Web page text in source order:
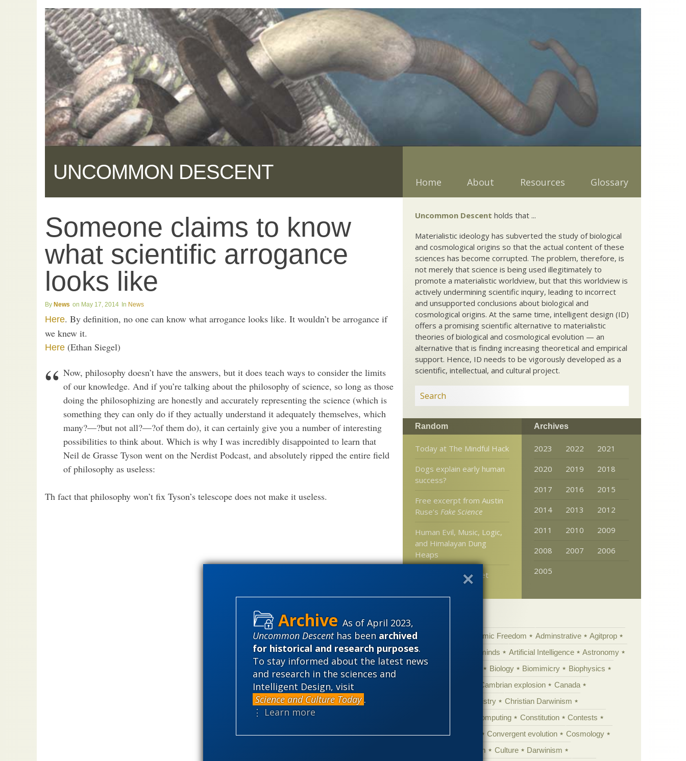
As of April 2023,
Uncommon Descenthas been archived
for historical and research purposes.
To stay informed about the latest news
and research in the sciences and
Intelligent Design, visit
Science and Culture Today .
⋮ Learn more
UNCOMMON DESCENT Home About Resources Glossary
Someone claims to know
what scientific arrogance
looks like
News May 17, 2014 News
Here. By definition, no one can know what arrogance looks like. It wouldn’t be arrogance if
we knew it.
Here (Ethan Siegel)
Now, philosophy doesn’t have the answers, but it does teach ways to consider the limits
of our knowledge. And if you’re talking about the philosophy of science, so long as those
doing the philosophizing are honestly and accurately representing the science (which is
something they can only do if they actually understand it adequately themselves, which
many?—?but not all?—?of them do), it can certainly give you a number of interesting
possibilities to think about. Which is why I was incredibly disappointed to learn that
Neil de Grasse Tyson went on the Nerdist Podcast, and absolutely ripped the entire field
of philosophy as useless:
Th fact that philosophy won’t fix Tyson’s telescope does not make it useless.
Uncommon Descent holds that ...
Materialistic ideology has subverted the study of biological
and cosmological origins so that the actual content of these
sciences has become corrupted. The problem, therefore, is
not merely that science is being used illegitimately to
promote a materialistic worldview, but that this worldview is
actively undermining scientific inquiry, leading to incorrect
and unsupported conclusions about biological and
cosmological origins. At the same time, intelligent design (ID)
offers a promising scientific alternative to materialistic
theories of biological and cosmological evolution — an
alternative that is finding increasing theoretical and empirical
support. Hence, ID needs to be vigorously developed as a
scientific, intellectual, and cultural project.
Random
Today at The Mindful Hack
Dogs explain early human
success?
Free excerpt from Austin
Ruse’s Fake Science
Human Evil, Music, Logic,
and Himalayan Dung
Heaps
New at MercatorNet
Archives
2023 2022
2021
2020
2019
2018
2017
2016
2015
2014
2013
2012
2011
2010
2009
2008
2007
2006
2005
'Junk DNA' Academic Freedom Adminstrative
Agitprop
Amorality
Animal minds Artificial Intelligence
Astronomy
Biology Biomimicry
Biophysics
Cambrian explosion
Canada
Chemistry
Christian Darwinism
Computing Constitution
Contests
Control vs Anarchy
Convergent evolution
Cosmology
Creationism Culture
Darwinism